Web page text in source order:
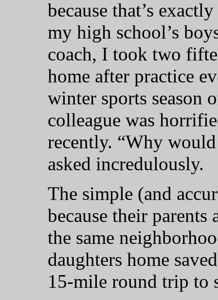
because that’s
my high school’s
coach, I took two
home after practice
winter sports season
colleague was
recently. “Why
asked incredulously.
The simple (and
because their
the same
daughters home
15-mile round trip to